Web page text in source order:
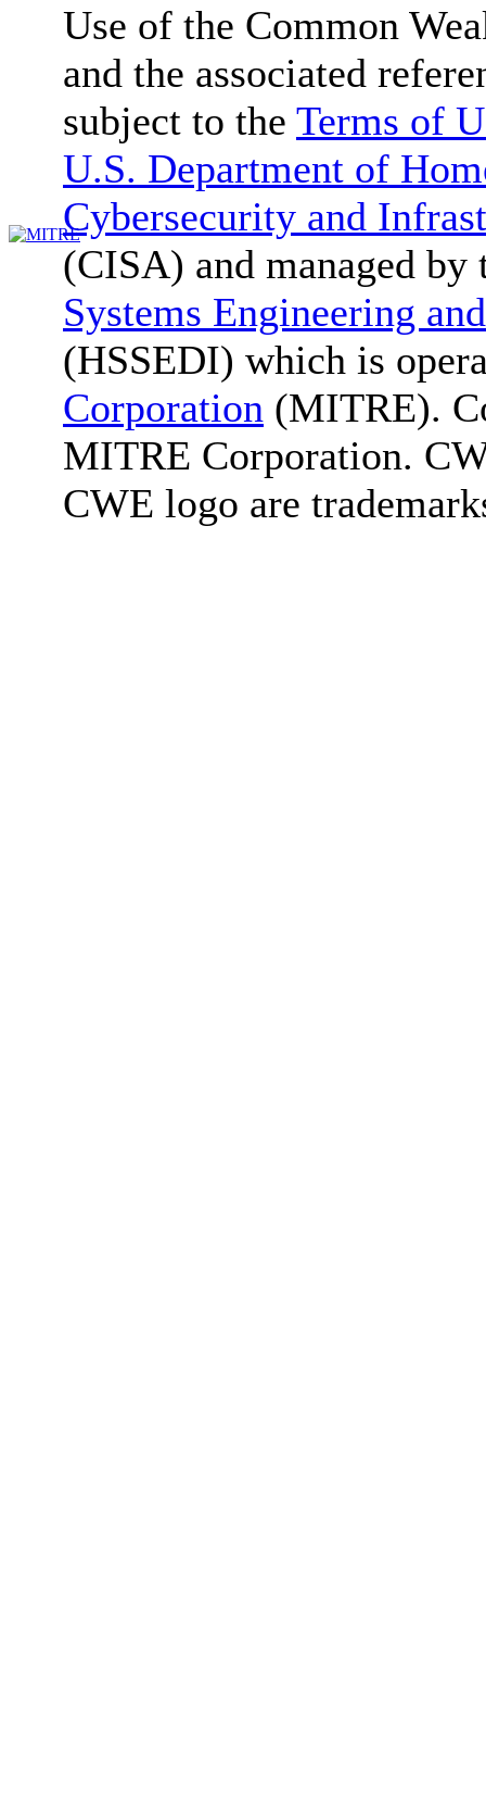
Use of the Common
and the associated
subject to the Terms of
U.S. Department of
Cybersecurity and
(CISA) and managed by
Systems Engineering
(HSSEDI) which is
Corporation (MITRE).
MITRE Corporation.
CWE logo are